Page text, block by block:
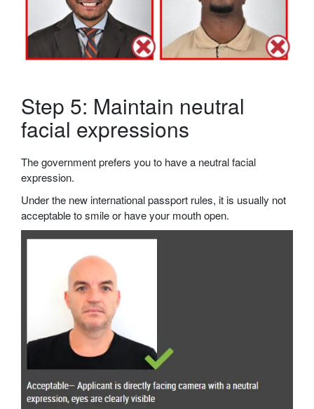
Step 5: Maintain neutral
facial expressions
The government prefers you to have a neutral facial
expression.
Under the new international passport rules, it is usually not
acceptable to smile or have your mouth open.